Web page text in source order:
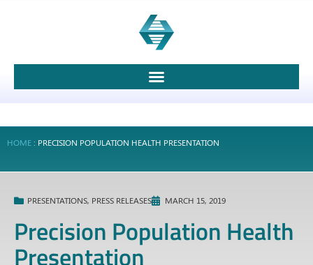
HOME: PRECISION POPULATION HEALTH PRESENTATION
PRESENTATIONS, PRESS RELEASES MARCH 15, 2019
Precision Population Health
Presentation